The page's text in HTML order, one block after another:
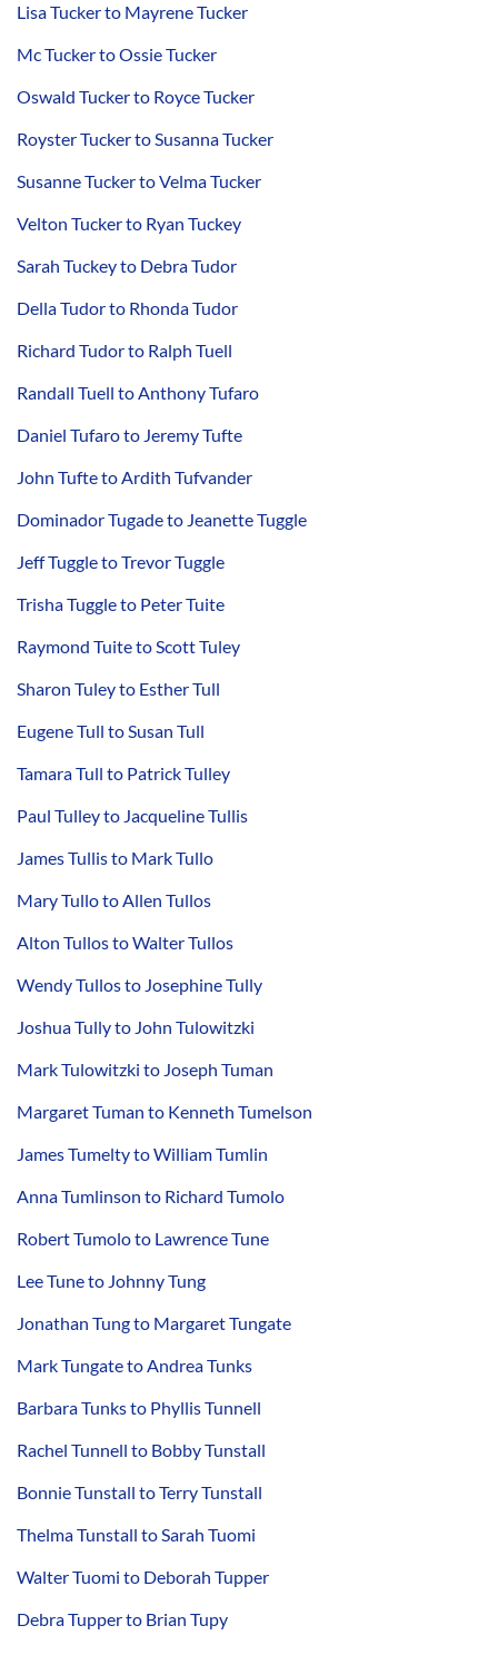
Lisa Tucker to Mayrene Tucker
Mc Tucker to Ossie Tucker
Oswald Tucker to Royce Tucker
Royster Tucker to Susanna Tucker
Susanne Tucker to Velma Tucker
Velton Tucker to Ryan Tuckey
Sarah Tuckey to Debra Tudor
Della Tudor to Rhonda Tudor
Richard Tudor to Ralph Tuell
Randall Tuell to Anthony Tufaro
Daniel Tufaro to Jeremy Tufte
John Tufte to Ardith Tufvander
Dominador Tugade to Jeanette Tuggle
Jeff Tuggle to Trevor Tuggle
Trisha Tuggle to Peter Tuite
Raymond Tuite to Scott Tuley
Sharon Tuley to Esther Tull
Eugene Tull to Susan Tull
Tamara Tull to Patrick Tulley
Paul Tulley to Jacqueline Tullis
James Tullis to Mark Tullo
Mary Tullo to Allen Tullos
Alton Tullos to Walter Tullos
Wendy Tullos to Josephine Tully
Joshua Tully to John Tulowitzki
Mark Tulowitzki to Joseph Tuman
Margaret Tuman to Kenneth Tumelson
James Tumelty to William Tumlin
Anna Tumlinson to Richard Tumolo
Robert Tumolo to Lawrence Tune
Lee Tune to Johnny Tung
Jonathan Tung to Margaret Tungate
Mark Tungate to Andrea Tunks
Barbara Tunks to Phyllis Tunnell
Rachel Tunnell to Bobby Tunstall
Bonnie Tunstall to Terry Tunstall
Thelma Tunstall to Sarah Tuomi
Walter Tuomi to Deborah Tupper
Debra Tupper to Brian Tupy